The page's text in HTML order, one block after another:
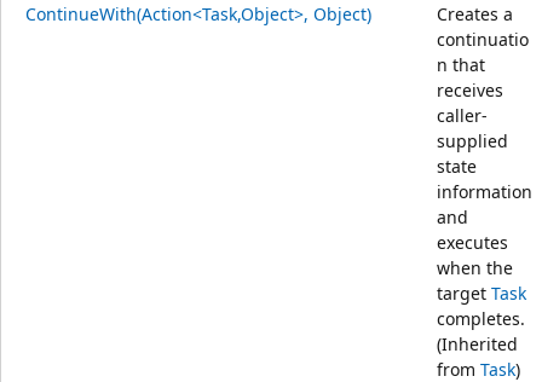
ContinueWith(Action<Task,Object>, Object)
Creates a
continuatio
n that
receives
caller-
supplied
state
information
and
executes
when the
target Task
completes.
(Inherited
from Task)